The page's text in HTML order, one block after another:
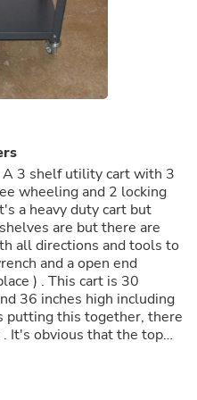
3 shelf utility cart with 3
wheeling and 2 locking
a heavy duty cart but
are but there are
all directions and tools to
and a open end
) . This cart is 30
36 inches high including
putting this together, there
It's obvious that the top
shelf goes on the
down 8 inched either way